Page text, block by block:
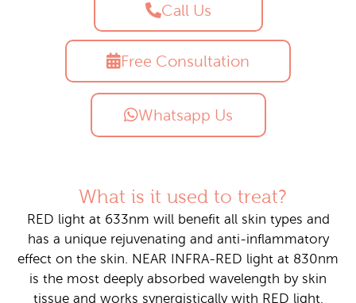
Call Us
Free Consultation
Whatsapp Us
What is it used to treat?
RED light at 633nm will benefit all skin types and
has a unique rejuvenating and anti-inflammatory
effect on the skin. NEAR INFRA-RED light at 830nm
is the most deeply absorbed wavelength by skin
tissue and works synergistically with RED light,